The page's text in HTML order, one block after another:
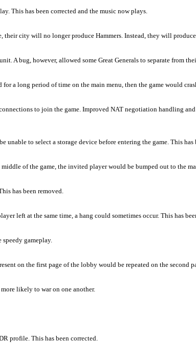
This has been corrected and the music now plays.
city will no longer produce Hammers. Instead, they will
A bug, however, allowed some Great Generals to separate from
a long period of time on the main menu, then the game would
to join the game. Improved NAT negotiation handling
to select a storage device before entering the game. This has
of the game, the invited player would be bumped out to the
has been removed.
left at the same time, a hang could sometimes occur. This has
gameplay.
on the first page of the lobby would be repeated on the second
likely to war on one another.
profile. This has been corrected.